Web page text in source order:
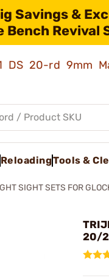
Savings &
Bench Revival
DS 20-rd 9mm
ReloadingTools &
SIGHT SETS FOR
20/